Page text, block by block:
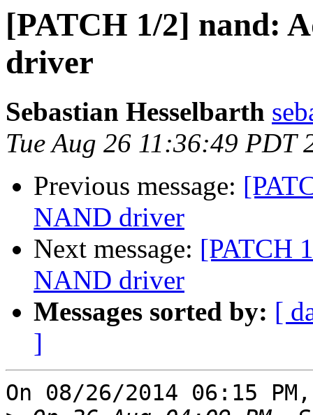
[PATCH 1/2] nand:
driver
Sebastian Hesselbarth
Tue Aug 26 11:36:49 PDT
Previous message:
NAND driver
Next message: [PATCH
NAND driver
Messages sorted by: [
]
On 08/26/2014 06:15